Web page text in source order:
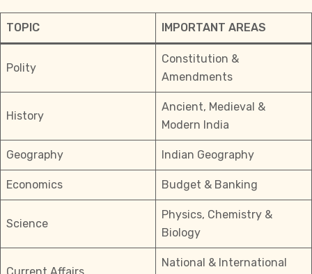
TOPIC IMPORTANT AREAS
Polity
Constitution &
Amendments
History
Ancient, Medieval &
Modern India
Geography Indian Geography
Economics Budget & Banking
Science
Physics, Chemistry &
Biology
National & International